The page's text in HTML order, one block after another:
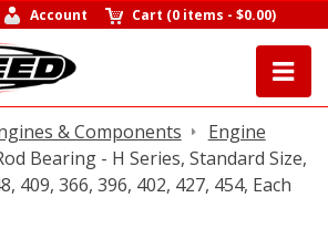
Account Cart (0 items -$0.00)
& Components
Engine
Bearing - H Series, Standard Size,
409, 366, 396, 402, 427, 454, Each